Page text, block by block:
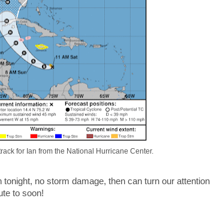
for Ian from the National Hurricane Center.
no storm damage, then can turn our attention
to soon!